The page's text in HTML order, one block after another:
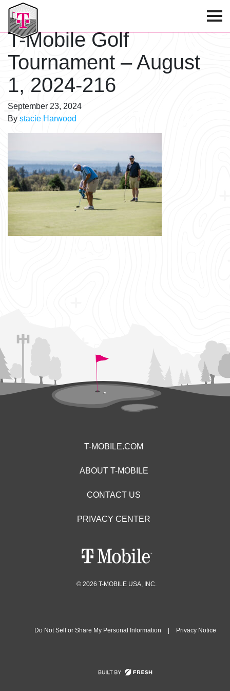
T-Mobile Golf Tournament
T-Mobile Golf
Tournament – August
1, 2024-216
September 23, 2024
By stacie Harwood
T-MOBILE.COM
ABOUT T-MOBILE
CONTACT US
PRIVACY CENTER
© 2026 T-MOBILE USA, INC.
Do Not Sell or Share My Personal Information Privacy Notice